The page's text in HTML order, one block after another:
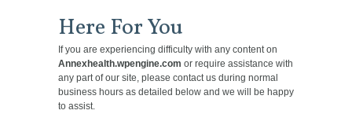
Here For You
If you are experiencing difficulty with any content on
Annexhealth.wpengine.com or require assistance with
any part of our site, please contact us during normal
business hours as detailed below and we will be happy
to assist.